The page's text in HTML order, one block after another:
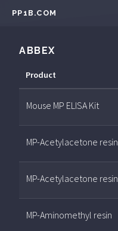
PP1B.COM
ABBEX
Product
Mouse MP ELISA Kit
MP-Acetylacetone resin
MP-Acetylacetone resin
MP-Aminomethyl resin